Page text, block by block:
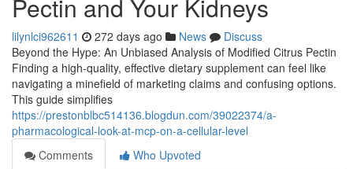
Pectin and Your Kidneys
lilynlci962611 272 days ago News
Discuss
Beyond the Hype: An Unbiased Analysis of Modified Citrus Pectin
Finding a high-quality, effective dietary supplement can feel like
navigating a minefield of marketing claims and confusing options.
This guide simplifies
https://prestonblbc514136.blogdun.com/39022374/a-
pharmacological-look-at-mcp-on-a-cellular-level
Comments
Who Upvoted